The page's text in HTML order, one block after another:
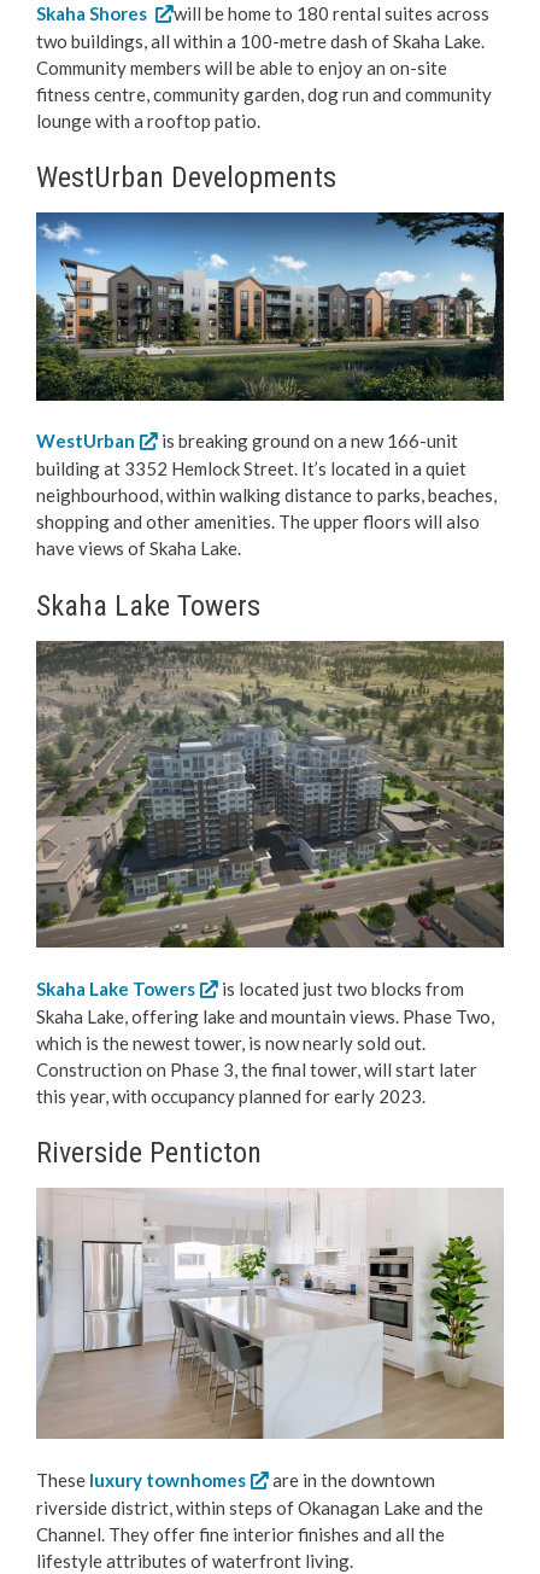
Skaha Shores
will be home to 180 rental suites across
two buildings, all within a 100-metre dash of Skaha Lake.
Community members will be able to enjoy an on-site
fitness centre, community garden, dog run and community
lounge with a rooftop patio.
WestUrban Developments
WestUrban
is breaking ground on a new 166-unit
building at 3352 Hemlock Street. It’s located in a quiet
neighbourhood, within walking distance to parks, beaches,
shopping and other amenities. The upper floors will also
have views of Skaha Lake.
Skaha Lake Towers
Skaha Lake Towers
is located just two blocks from
Skaha Lake, offering lake and mountain views. Phase Two,
which is the newest tower, is now nearly sold out.
Construction on Phase 3, the final tower, will start later
this year, with occupancy planned for early 2023.
Riverside Penticton
These luxury townhomes
are in the downtown
riverside district, within steps of Okanagan Lake and the
Channel. They offer fine interior finishes and all the
lifestyle attributes of waterfront living.